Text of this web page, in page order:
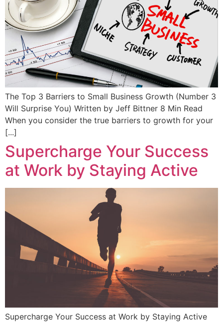
The Top 3 Barriers to Small Business Growth (Number 3
Will Surprise You) Written by Jeff Bittner 8 Min Read
When you consider the true barriers to growth for your
[...]
Supercharge Your Success
at Work by Staying Active
Supercharge Your Success at Work by Staying Active